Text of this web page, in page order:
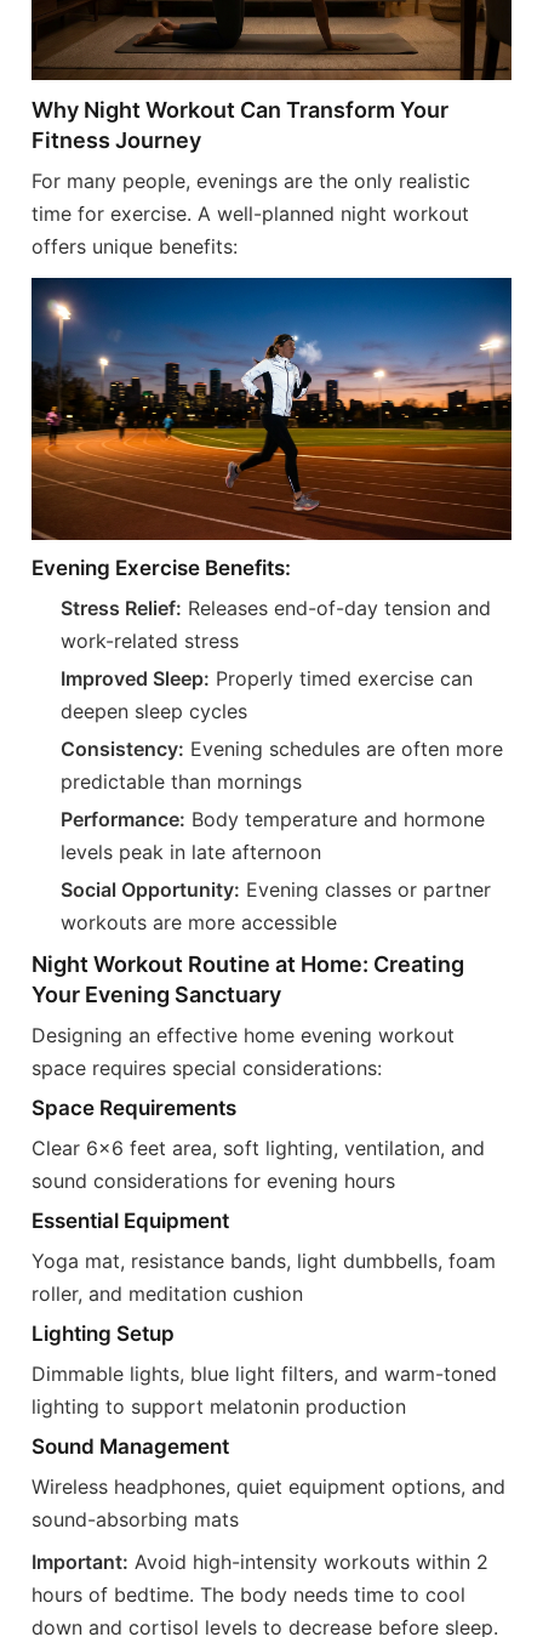
Why Night Workout Can Transform Your
Fitness Journey
For many people, evenings are the only realistic
time for exercise. A well-planned night workout
offers unique benefits:
Evening Exercise Benefits:
Stress Relief: Releases end-of-day tension and
work-related stress
Improved Sleep: Properly timed exercise can
deepen sleep cycles
Consistency: Evening schedules are often more
predictable than mornings
Performance: Body temperature and hormone
levels peak in late afternoon
Social Opportunity: Evening classes or partner
workouts are more accessible
Night Workout Routine at Home: Creating
Your Evening Sanctuary
Designing an effective home evening workout
space requires special considerations:
Space Requirements
Clear 6x6 feet area, soft lighting, ventilation, and
sound considerations for evening hours
Essential Equipment
Yoga mat, resistance bands, light dumbbells, foam
roller, and meditation cushion
Lighting Setup
Dimmable lights, blue light filters, and warm-toned
lighting to support melatonin production
Sound Management
Wireless headphones, quiet equipment options, and
sound-absorbing mats
Important: Avoid high-intensity workouts within 2
hours of bedtime. The body needs time to cool
down and cortisol levels to decrease before sleep.